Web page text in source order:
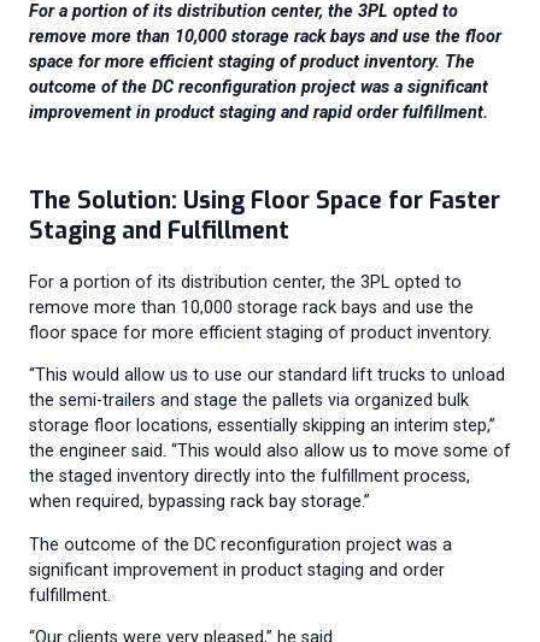
For a portion of its distribution center, the 3PL opted to
remove more than 10,000 storage rack bays and use the floor
space for more efficient staging of product inventory. The
outcome of the DC reconfiguration project was a significant
improvement in product staging and rapid order fulfillment.
The Solution: Using Floor Space for Faster
Staging and Fulfillment
For a portion of its distribution center, the 3PL opted to
remove more than 10,000 storage rack bays and use the
floor space for more efficient staging of product inventory.
“This would allow us to use our standard lift trucks to unload
the semi-trailers and stage the pallets via organized bulk
storage floor locations, essentially skipping an interim step,”
the engineer said. “This would also allow us to move some of
the staged inventory directly into the fulfillment process,
when required, bypassing rack bay storage.”
The outcome of the DC reconfiguration project was a
significant improvement in product staging and order
fulfillment.
“Our clients were very pleased,” he said.